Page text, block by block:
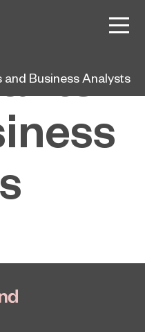
and Business Analysts